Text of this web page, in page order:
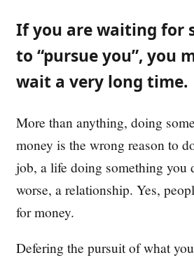
If you are waiting for
to “pursue you”, you
wait a very long time.
More than anything, doing
money is the wrong reason to
job, a life doing something you
worse, a relationship. Yes,
for money.
Defering the pursuit of what